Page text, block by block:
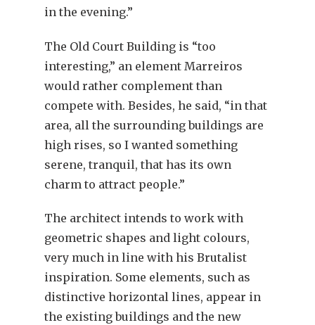
in the evening.”
The Old Court Building is “too
interesting,” an element Marreiros
would rather complement than
compete with. Besides, he said, “in that
area, all the surrounding buildings are
high rises, so I wanted something
serene, tranquil, that has its own
charm to attract people.”
The architect intends to work with
geometric shapes and light colours,
very much in line with his Brutalist
inspiration. Some elements, such as
distinctive horizontal lines, appear in
the existing buildings and the new